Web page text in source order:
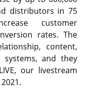
distributors in 75
customer
rates. The
content,
systems, and they
our livestream